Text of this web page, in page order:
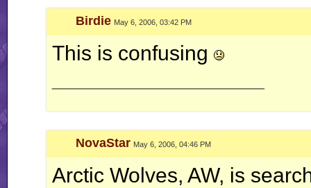
Birdie May 6, 2006, 03:42 PM
This is confusing
NovaStar May 6, 2006, 04:46 PM
Arctic Wolves, AW, is